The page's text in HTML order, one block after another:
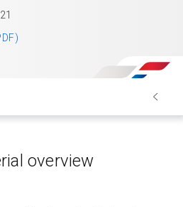
overview